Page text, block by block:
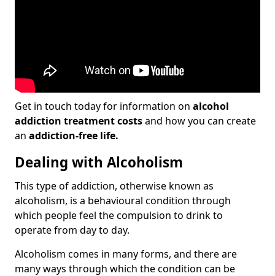
Get in touch today for information on alcohol
addiction treatment costsand how you can create
an addiction-free life.
Dealing with Alcoholism
This type of addiction, otherwise known as
alcoholism, is a behavioural condition through
which people feel the compulsion to drink to
operate from day to day.
Alcoholism comes in many forms, and there are
many ways through which the condition can be